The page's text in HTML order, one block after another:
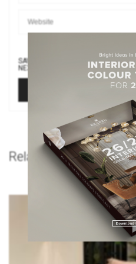
SAVE MY NAME, EMAIL, AND
NEXT TIME I COMMENT.
Related Posts